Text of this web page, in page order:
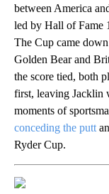
between America
led by Hall of Fame
The Cup came
Golden Bear and
the score tied, both
first, leaving Jacklin
moments of
conceding the putt
Ryder Cup.